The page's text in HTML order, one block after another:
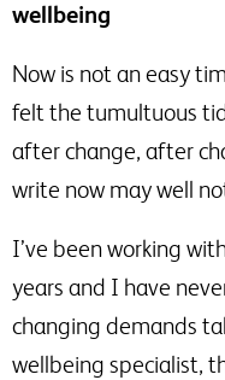
wellbeing
Now is not an easy
felt the tumultuous
after change, after
write now may well
I’ve been working
years and I have
changing demands
wellbeing specialist,